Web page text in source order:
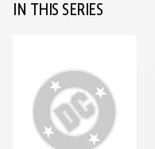
IN THIS SERIES